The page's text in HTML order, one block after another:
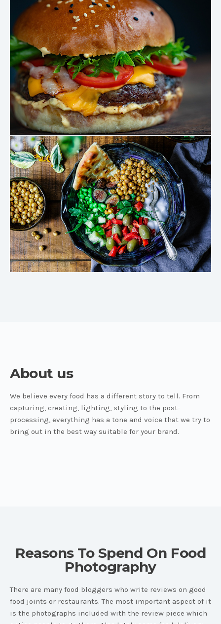
About us
We believe every food has a different story to tell. From
capturing, creating, lighting, styling to the post-
processing, everything has a tone and voice that we try to
bring out in the best way suitable for your brand.
Reasons To Spend On Food
Photography
There are many food bloggers who write reviews on good
food joints or restaurants. The most important aspect of it
is the photographs included with the review piece which